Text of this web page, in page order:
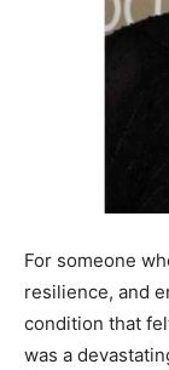
For someone
resilience, and
condition that
was a